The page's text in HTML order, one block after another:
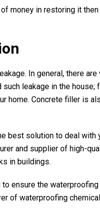
money in restoring it
In general, there
leakage in the house;
home. Concrete filler is
best solution to deal with
and supplier of high-
in buildings.
ensure the
of waterproofing